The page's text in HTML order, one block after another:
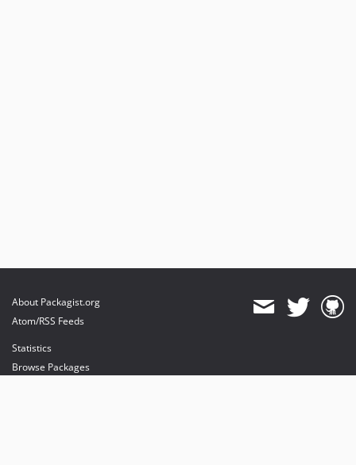
About Packagist.org
Atom/RSS Feeds
Statistics
Browse Packages